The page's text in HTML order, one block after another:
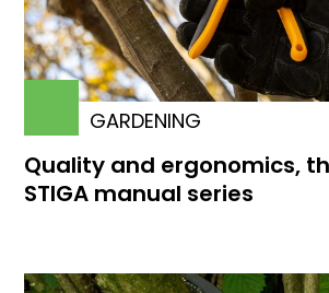
GARDENING
Quality and ergonomics,
STIGA manual series